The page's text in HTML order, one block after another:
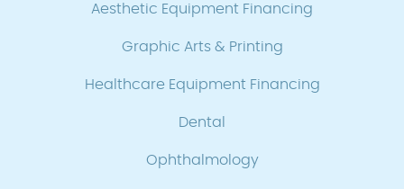
Aesthetic Equipment Financing
Graphic Arts & Printing
Healthcare Equipment Financing
Dental
Ophthalmology